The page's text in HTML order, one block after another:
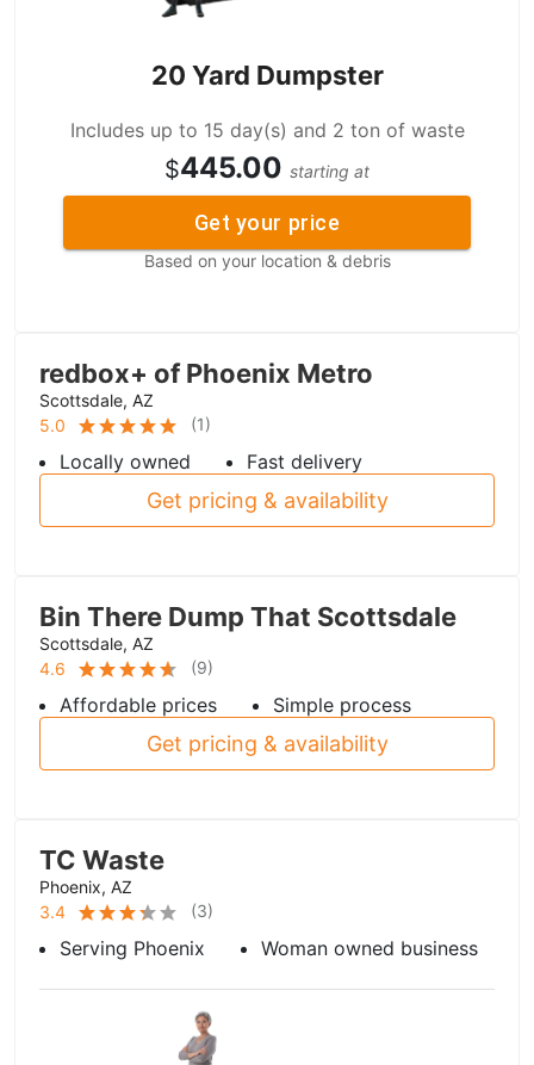
20 Yard Dumpster
Includes up to 15 day(s) and 2 ton of waste
$445.00 starting at
Get your price
Based on your location & debris
redbox+ of Phoenix Metro
Scottsdale, AZ
5.0
(1)
Locally owned Fast delivery
Get pricing & availability
Bin There Dump That Scottsdale
Scottsdale, AZ
4.6
(9)
Affordable prices Simple process
Get pricing & availability
TC Waste
Phoenix, AZ
3.4
(3)
Serving Phoenix Woman owned business